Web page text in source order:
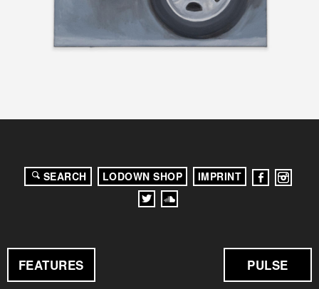
FEATURES PULSE
SEARCH LODOWN SHOP IMPRINT